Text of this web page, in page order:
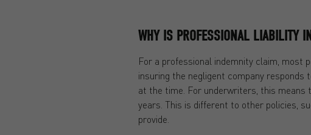
WHY IS PROFESSIONAL LIABILITY
For a professional indemnity claim, most
insuring the negligent company
at the time. For underwriters, this means
years. This is different to other policies,
provide.